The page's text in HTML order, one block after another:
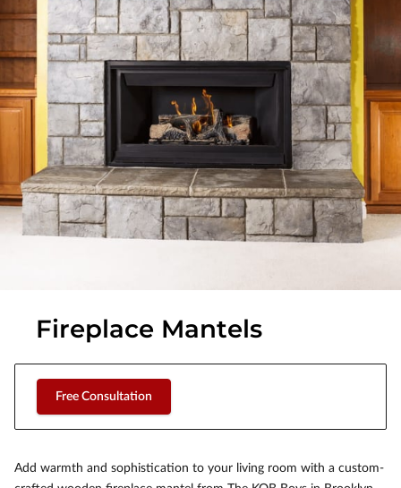
Fireplace Mantels
Free Consultation
Add warmth and sophistication to your living room with a custom-